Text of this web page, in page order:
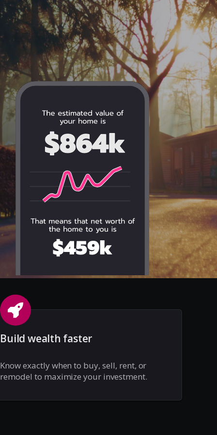
Build wealth faster
Know exactly when to buy, sell, rent, or
remodel to maximize your investment.